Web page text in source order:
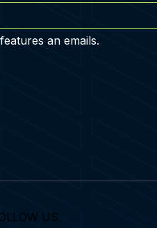
an emails.
US